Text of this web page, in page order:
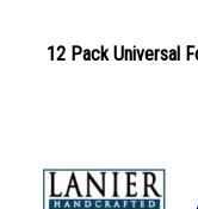
12 Pack Universal